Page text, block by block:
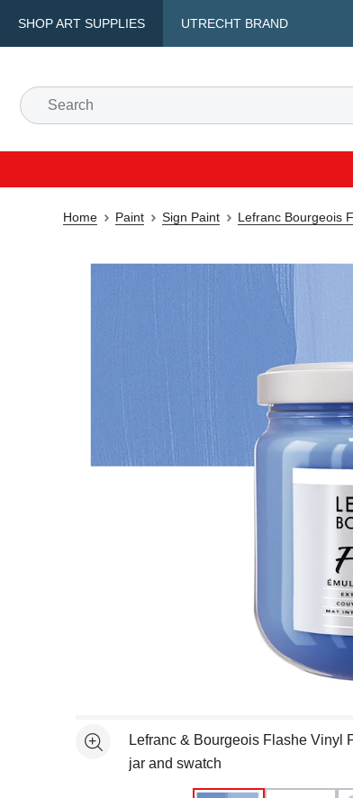
SHOP ART SUPPLIES UTRECHT BRAND
Home Paint Sign Paint Lefranc Bourgeois
See moreLefranc & Bourgeois Flashe Vinyl
jar and swatch